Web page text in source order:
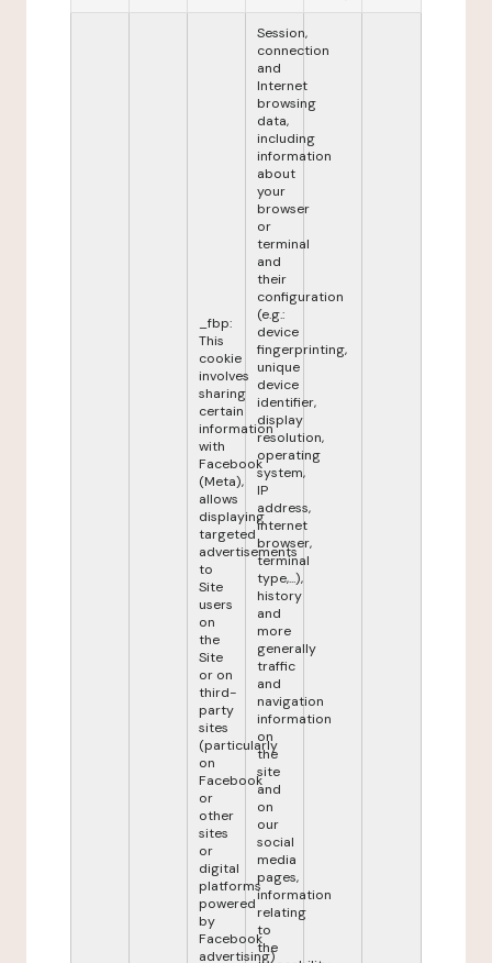
_fbp:
This
cookie
involves
sharing
certain
information
with
Facebook
(Meta),
allows
displaying
targeted
advertisements
to
Site
users
on
the
Site
or on
third-
party
sites
(particularly
on
Facebook
or
other
sites
or
digital
platforms
powered
by
Facebook
advertising)
Session,
connection
and
Internet
browsing
data,
including
information
about
your
browser
or
terminal
and
their
configuration
(e.g.:
device
fingerprinting,
unique
device
identifier,
display
resolution,
operating
system,
IP
address,
internet
browser,
terminal
type,...),
history
and
more
generally
traffic
and
navigation
information
on
the
site
and
on
our
social
media
pages,
information
relating
to
the